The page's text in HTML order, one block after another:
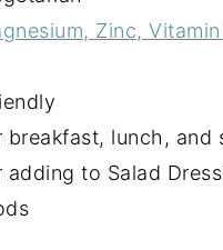
Zinc,
breakfast, lunch, and
to Salad